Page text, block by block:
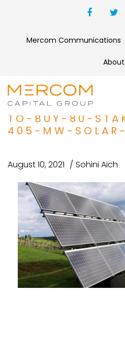
Mercom Communications
About
PROJECT-
MAINSTREAM-
TO-BUY-80-
405-MW-SOLAR-
August 10, 2021 Sohini Aich